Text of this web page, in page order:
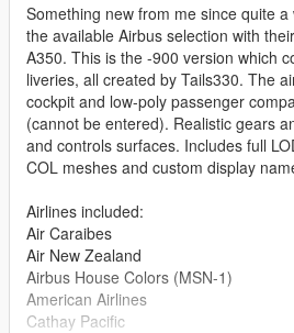
Something new from me since quite
the available Airbus selection with
A350. This is the -900 version which
liveries, all created by Tails330. The
cockpit and low-poly passenger
(cannot be entered). Realistic gears
and controls surfaces. Includes full
COL meshes and custom display
Airlines included:
Air Caraibes
Air New Zealand
Airbus House Colors (MSN-1)
American Airlines
Cathay Pacific